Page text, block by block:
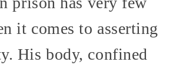
it comes to asserting
His body, confined